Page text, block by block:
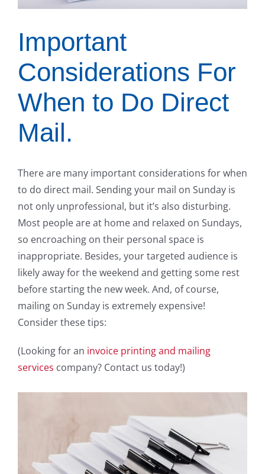
Important
Considerations For
When to Do Direct
Mail.
There are many important considerations for when
to do direct mail. Sending your mail on Sunday is
not only unprofessional, but it’s also disturbing.
Most people are at home and relaxed on Sundays,
so encroaching on their personal space is
inappropriate. Besides, your targeted audience is
likely away for the weekend and getting some rest
before starting the new week. And, of course,
mailing on Sunday is extremely expensive!
Consider these tips:
(Looking for an invoice printing and mailing
services company? Contact us today!)